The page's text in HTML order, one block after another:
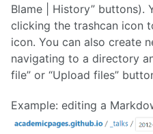
Blame | History” buttons).
clicking the trashcan icon
icon. You can also create
navigating to a directory
file” or “Upload files”
Example: editing a